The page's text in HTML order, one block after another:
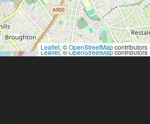
Leaflet, ©OpenStreetMapcontributors
Leaflet, ©OpenStreetMapcontributors